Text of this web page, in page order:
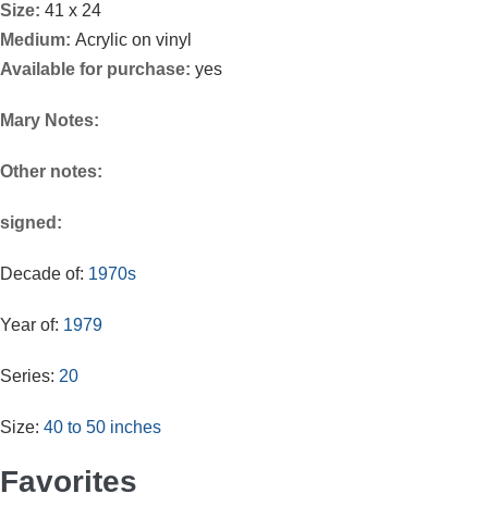
Size: 41 x 24
Medium: Acrylic on vinyl
Available for purchase: yes
Mary Notes:
Other notes:
signed:
Decade of: 1970s
Year of: 1979
Series: 20
Size: 40 to 50 inches
Favorites